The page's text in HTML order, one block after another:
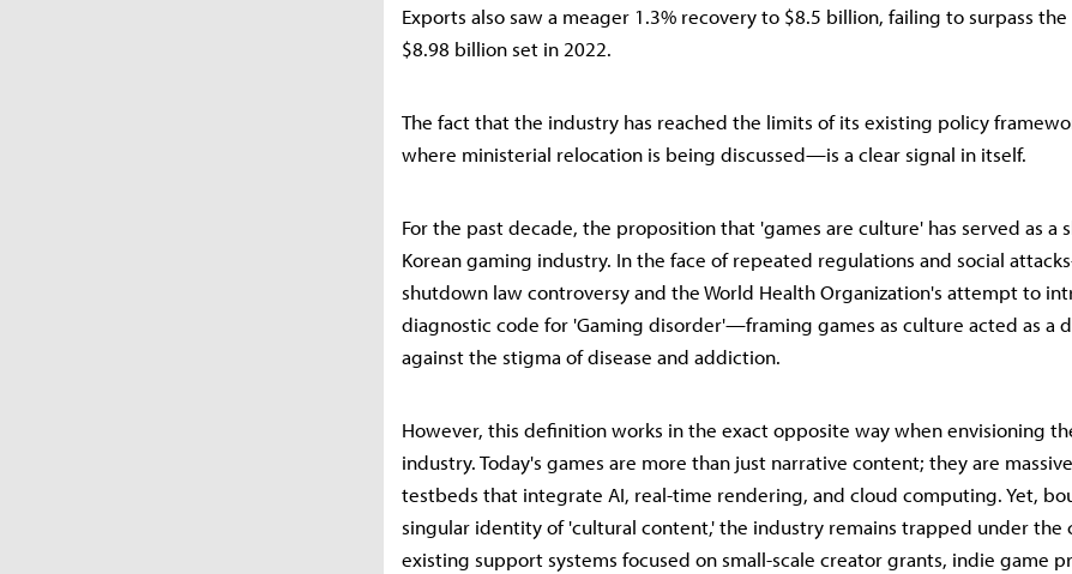
Exports also saw a meager 1.3% recovery to $8.5 billion, failing to surpass
$8.98 billion set in 2022.
The fact that the industry has reached the limits of its existing policy
where ministerial relocation is being discussed—is a clear signal in itself.
For the past decade, the proposition that 'games are culture' has served as a
Korean gaming industry. In the face of repeated regulations and social
shutdown law controversy and the World Health Organization's attempt to
diagnostic code for 'Gaming disorder'—framing games as culture acted as a
against the stigma of disease and addiction.
However, this definition works in the exact opposite way when envisioning
industry. Today's games are more than just narrative content; they are
testbeds that integrate AI, real-time rendering, and cloud computing. Yet,
singular identity of 'cultural content,' the industry remains trapped under the
existing support systems focused on small-scale creator grants, indie game